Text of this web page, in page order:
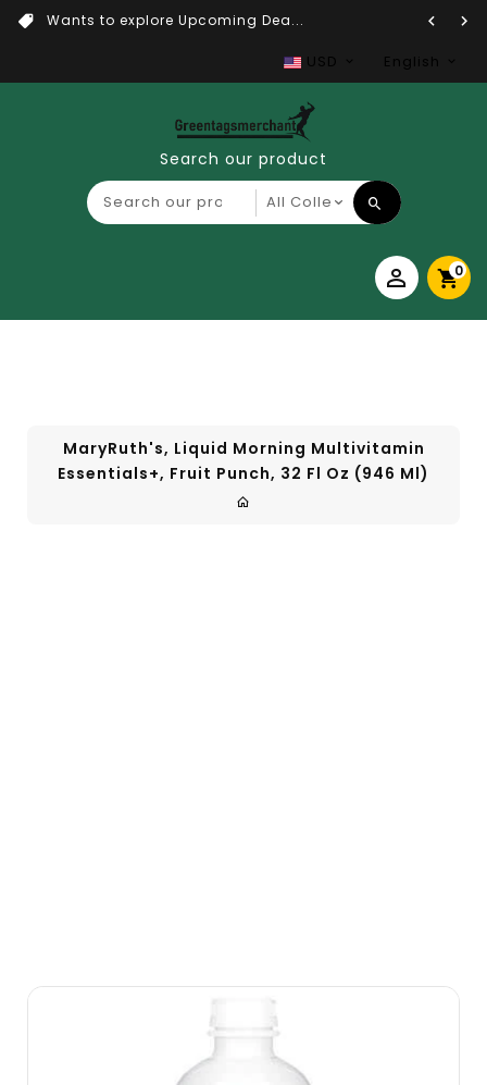
Wants to explore Upcoming Dea...
USD English
Search our product
0
MaryRuth's, Liquid Morning Multivitamin
Essentials+, Fruit Punch, 32 Fl Oz (946 Ml)